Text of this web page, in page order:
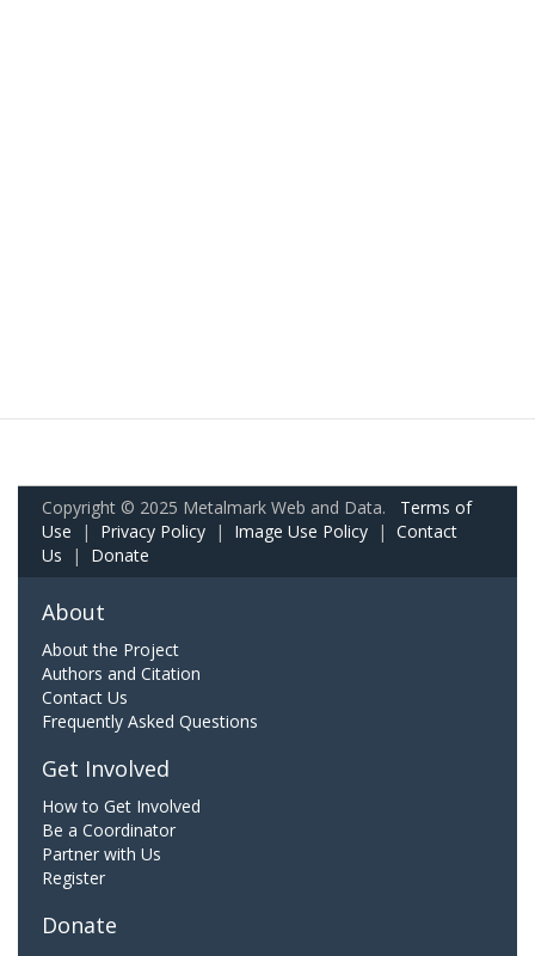
Copyright © 2025 Metalmark Web and Data. Terms of
Use | Privacy Policy | Image Use Policy | Contact
Us | Donate
About
About the Project
Authors and Citation
Contact Us
Frequently Asked Questions
Get Involved
How to Get Involved
Be a Coordinator
Partner with Us
Register
Donate